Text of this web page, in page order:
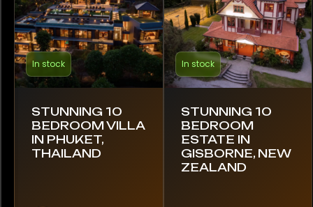
In stock
STUNNING 10
BEDROOM VILLA
IN PHUKET,
THAILAND
In stock
STUNNING 10
BEDROOM
ESTATE IN
GISBORNE, NEW
ZEALAND
Hublot
IWC Schaffhausen
Jaeger-LeCoultre
Omega
Panerai